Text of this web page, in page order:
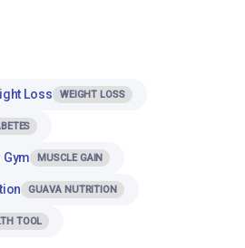
Loss WEIGHT LOSS
MUSCLE GAIN
GUAVA NUTRITION
TOOL